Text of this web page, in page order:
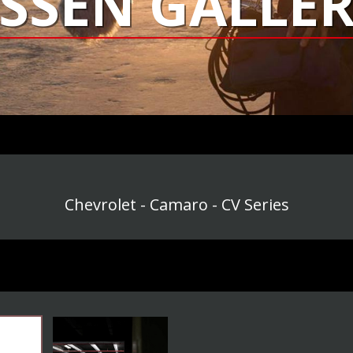
Chevrolet - Camaro - CV Series